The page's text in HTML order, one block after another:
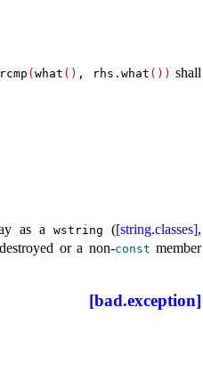
(what ( ) , rhs . what ( ) ) shall
as awstring ([string.classes],
or a non-const member
[bad.exception]